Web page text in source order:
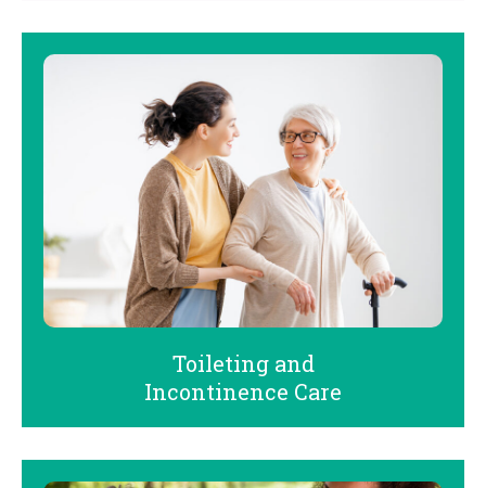
Toileting and
Incontinence Care